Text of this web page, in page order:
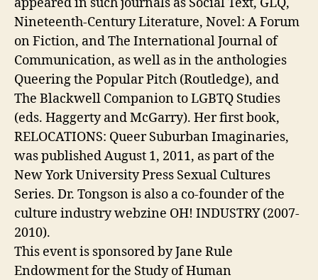
Nineteenth-Century Literature, Novel: A Forum
on Fiction, and The International Journal of
Communication, as well as in the anthologies
Queering the Popular Pitch (Routledge), and
The Blackwell Companion to LGBTQ Studies
(eds. Haggerty and McGarry). Her first book,
RELOCATIONS: Queer Suburban Imaginaries,
was published August 1, 2011, as part of the
New York University Press Sexual Cultures
Series. Dr. Tongson is also a co-founder of the
culture industry webzine OH! INDUSTRY (2007-
2010).
This event is sponsored by Jane Rule
Endowment for the Study of Human